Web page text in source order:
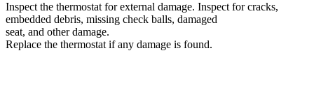
Inspect the thermostat for external damage. Inspect for cracks,
embedded debris, missing check balls, damaged
seat, and other damage.
Replace the thermostat if any damage is found.